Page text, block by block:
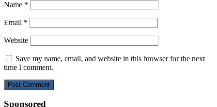
Name *
Email *
Website
Save my name, email, and website in this browser for the next
time I comment.
Sponsored